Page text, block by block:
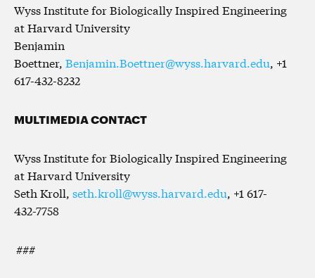
Wyss Institute for Biologically Inspired Engineering
at Harvard University
Benjamin
Boettner, Benjamin.Boettner@wyss.harvard.edu, +1
617-432-8232
MULTIMEDIA CONTACT
Wyss Institute for Biologically Inspired Engineering
at Harvard University
Seth Kroll, seth.kroll@wyss.harvard.edu, +1 617-
432-7758
###